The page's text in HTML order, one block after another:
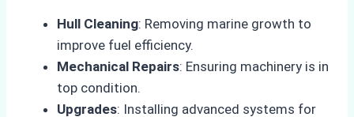
Hull Cleaning: Removing marine growth to
improve fuel efficiency.
Mechanical Repairs: Ensuring machinery is in
top condition.
Upgrades: Installing advanced systems for